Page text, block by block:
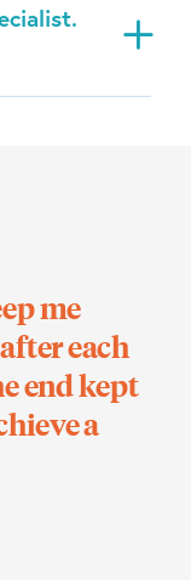
me
each
end kept
a